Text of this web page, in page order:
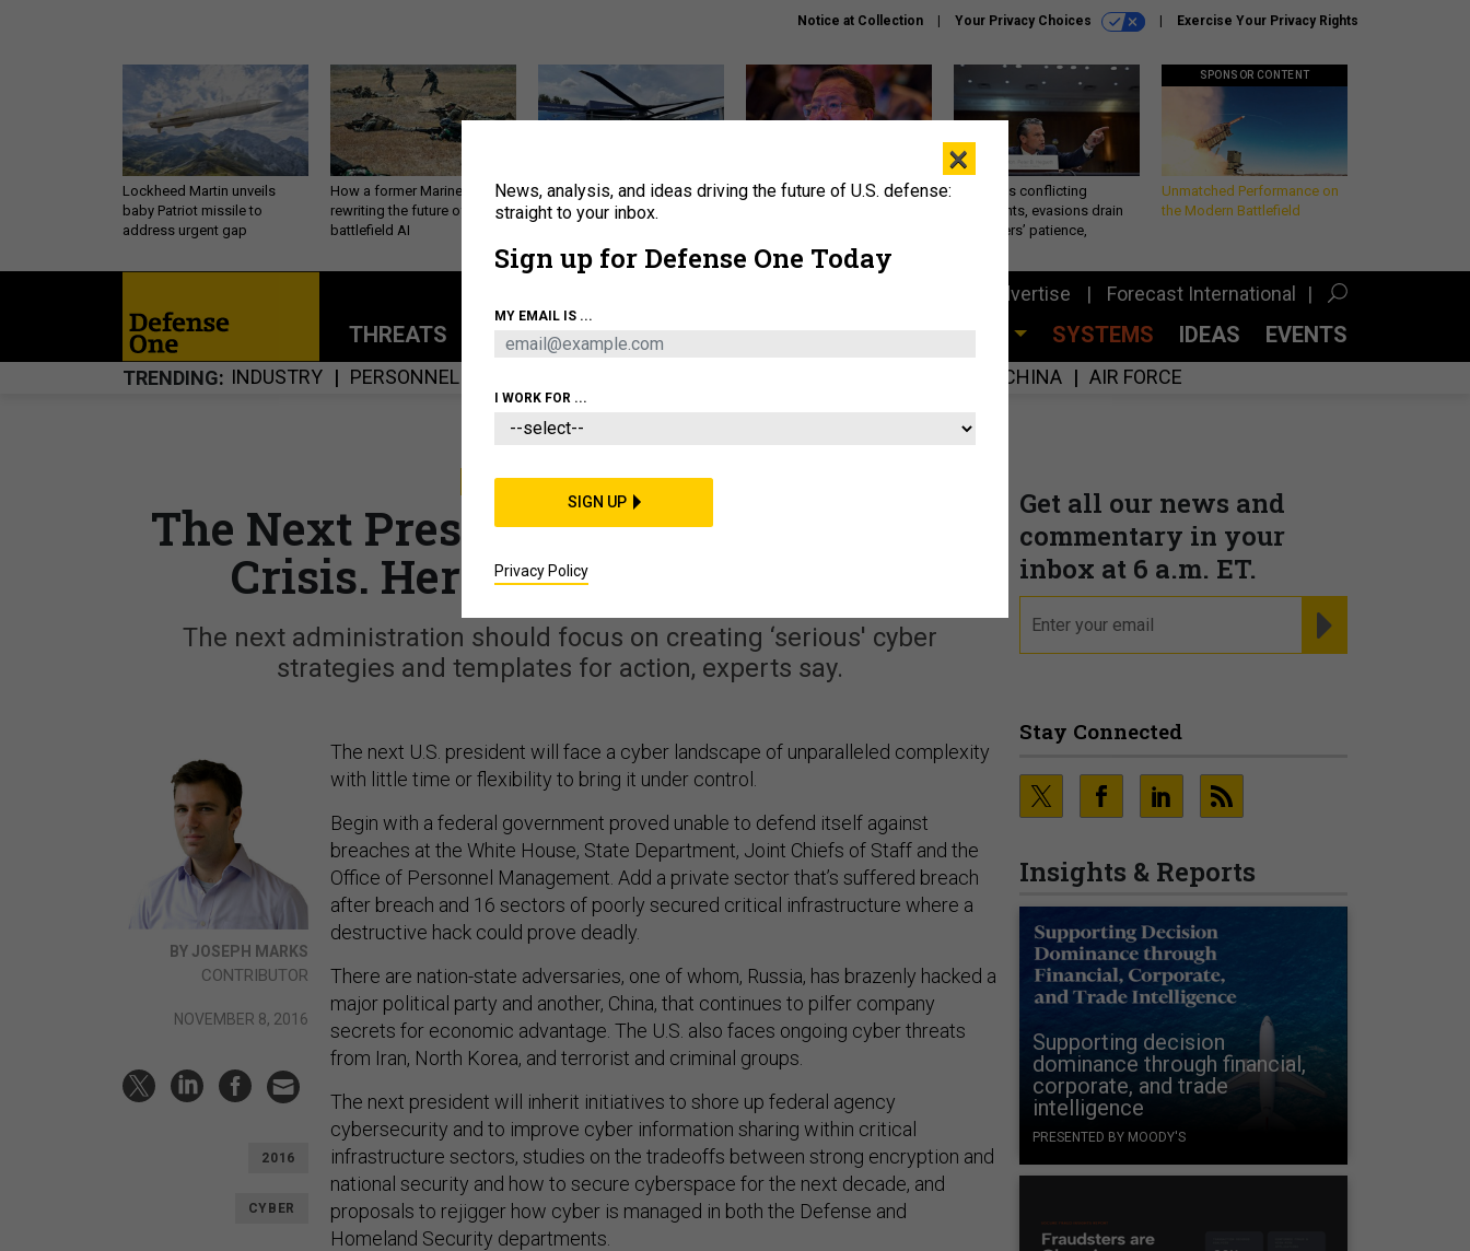
Notice at Collection Your Privacy Choices Exercise Your Privacy Rights
Lockheed Martin unveils
baby Patriot missile to
address urgent gap
How a former Marine is
rewriting the future of
battlefield AI
The Army didn’t want this
striking rotorcraft, but could
What is the Chinese military
Hegseth’s conflicting
statements, evasions drain
lawmakers’ patience,
SPONSOR CONTENT
Unmatched Performance on
the Modern Battlefield
Advertise Forecast International
THREATS POLICY BUSINESS SYSTEMS IDEAS EVENTS
TRENDING INDUSTRY PERSONNEL CHINA AIR FORCE
Get all our news and
commentary in your
inbox at 6 a.m. ET.
Stay Connected
Insights & Reports
Supporting decision
dominance through financial,
corporate, and trade
intelligence
PRESENTED BY MOODY'S
SCIENCE & TECH
The Next President Will Face a Cyber
Crisis. Here's How to Handle It
The next administration should focus on creating ‘serious' cyber
strategies and templates for action, experts say.
BY JOSEPH MARKS
CONTRIBUTOR
NOVEMBER 8, 2016
2016
CYBER
The next U.S. president will face a cyber landscape of unparalleled complexity
with little time or flexibility to bring it under control.
Begin with a federal government proved unable to defend itself against
breaches at the White House, State Department, Joint Chiefs of Staff and the
Office of Personnel Management. Add a private sector that’s suffered breach
after breach and 16 sectors of poorly secured critical infrastructure where a
destructive hack could prove deadly.
There are nation-state adversaries, one of whom, Russia, has brazenly hacked a
major political party and another, China, that continues to pilfer company
secrets for economic advantage. The U.S. also faces ongoing cyber threats
from Iran, North Korea, and terrorist and criminal groups.
The next president will inherit initiatives to shore up federal agency
cybersecurity and to improve cyber information sharing within critical
infrastructure sectors, studies on the tradeoffs between strong encryption and
national security and how to secure cyberspace for the next decade, and
proposals to rejigger how cyber is managed in both the Defense and
Homeland Security departments.
×
News, analysis, and ideas driving the future of U.S. defense:
straight to your inbox.
Sign up for Defense One Today
MY EMAIL IS ...
I WORK FOR ...
SIGN UP
Privacy Policy